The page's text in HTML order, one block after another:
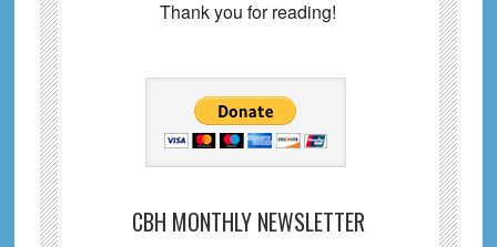
Thank you for reading!
CBH MONTHLY NEWSLETTER